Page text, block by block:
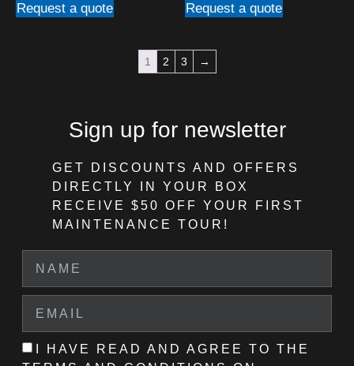
Request a quote Request a quote
1 2 3 →
Sign up for newsletter
GET DISCOUNTS AND OFFERS
DIRECTLY IN YOUR BOX
RECEIVE $50 OFF YOUR FIRST
MAINTENANCE TOUR!
I HAVE READ AND AGREE TO THE